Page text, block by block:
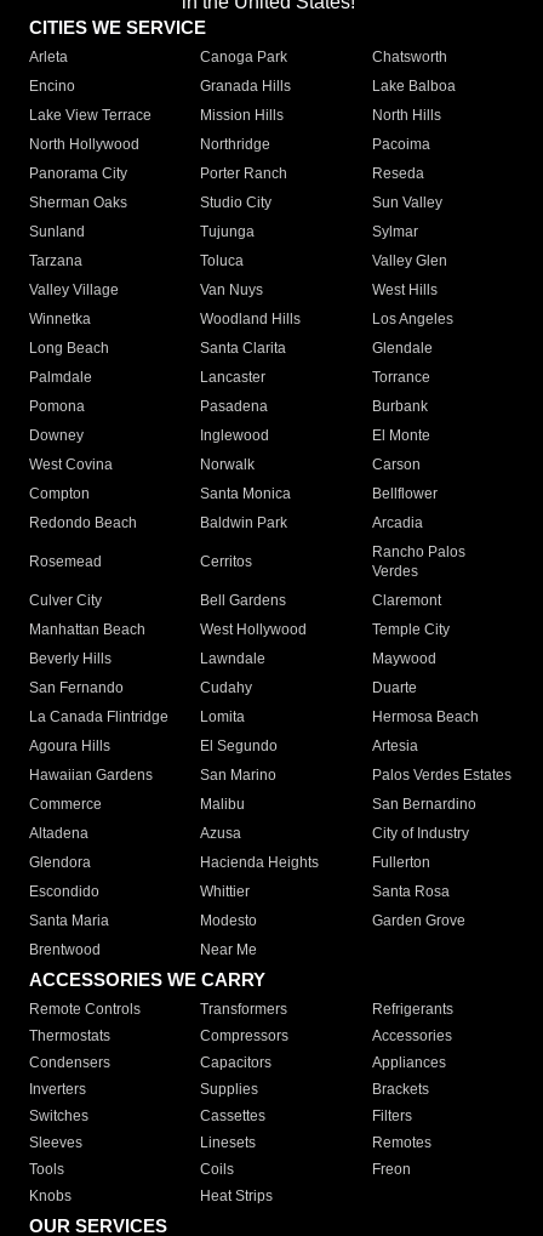
CITIES WE SERVICE
Arleta Canoga Park
Chatsworth
Encino
Granada Hills
Lake Balboa
Lake View Terrace
Mission Hills
North Hills
North Hollywood
Northridge
Pacoima
Panorama City
Porter Ranch
Reseda
Sherman Oaks
Studio City
Sun Valley
Sunland
Tujunga
Sylmar
Tarzana
Toluca
Valley Glen
Valley Village
Van Nuys
West Hills
Winnetka
Woodland Hills
Los Angeles
Long Beach
Santa Clarita
Glendale
Palmdale
Lancaster
Torrance
Pomona
Pasadena
Burbank
Downey
Inglewood
El Monte
West Covina
Norwalk
Carson
Compton
Santa Monica
Bellflower
Redondo Beach
Baldwin Park Arcadia
Rosemead Cerritos
Rancho Palos
Verdes
Culver City
Bell Gardens
Claremont
Manhattan Beach
West Hollywood
Temple City
Beverly Hills
Lawndale
Maywood
San Fernando
Cudahy
Duarte
La Canada Flintridge
Lomita
Hermosa Beach
Agoura Hills
El Segundo
Artesia
Hawaiian Gardens
San Marino
Palos Verdes Estates
Commerce
Malibu
San Bernardino
Altadena
Azusa
City of Industry
Glendora
Hacienda Heights
Fullerton
Escondido
Whittier
Santa Rosa
Santa Maria
Modesto
Garden Grove
Brentwood
Near Me
ACCESSORIES WE CARRY
Remote Controls Transformers
Refrigerants
Thermostats
Compressors
Accessories
Condensers
Capacitors
Appliances
Inverters
Supplies
Brackets
Switches
Cassettes
Filters
Sleeves
Linesets
Remotes
Tools
Coils
Freon
Knobs
Heat Strips
OUR SERVICES